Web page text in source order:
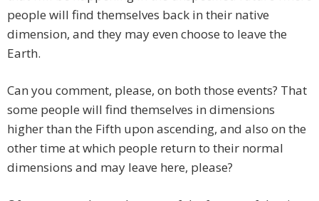
people will find themselves back in their native
dimension, and they may even choose to leave the
Earth.
Can you comment, please, on both those events? That
some people will find themselves in dimensions
higher than the Fifth upon ascending, and also on the
other time at which people return to their normal
dimensions and may leave here, please?